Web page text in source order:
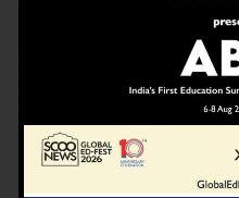
7 months
Inclusive
Future of
KNOWLEDGE
Building a
Programs Are